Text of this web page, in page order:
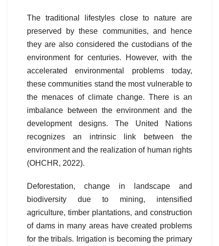
The traditional lifestyles close to nature are
preserved by these communities, and hence
they are also considered the custodians of the
environment for centuries. However, with the
accelerated environmental problems today,
these communities stand the most vulnerable to
the menaces of climate change. There is an
imbalance between the environment and the
development designs. The United Nations
recognizes an intrinsic link between the
environment and the realization of human rights
(OHCHR, 2022).
Deforestation, change in landscape and
biodiversity due to mining, intensified
agriculture, timber plantations, and construction
of dams in many areas have created problems
for the tribals. Irrigation is becoming the primary